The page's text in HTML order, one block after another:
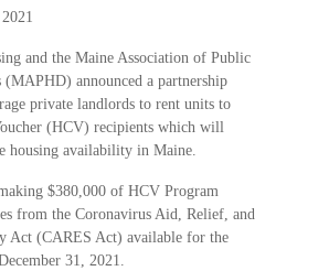
and the Maine Association of Public
announced a partnership
private landlords to rent units to
(HCV) recipients which will
housing availability in Maine.
$380,000 of HCV Program
from the Coronavirus Aid, Relief, and
Act (CARES Act) available for the
31, 2021.